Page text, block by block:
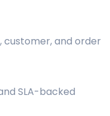
and order
SLA-backed